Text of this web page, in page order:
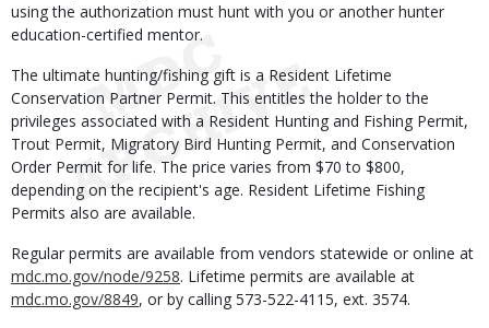
using the authorization must hunt with you or another hunter
education-certified mentor.
The ultimate hunting/fishing gift is a Resident Lifetime
Conservation Partner Permit. This entitles the holder to the
privileges associated with a Resident Hunting and Fishing Permit,
Trout Permit, Migratory Bird Hunting Permit, and Conservation
Order Permit for life. The price varies from $70 to $800,
depending on the recipient's age. Resident Lifetime Fishing
Permits also are available.
Regular permits are available from vendors statewide or online at
mdc.mo.gov/node/9258. Lifetime permits are available at
mdc.mo.gov/8849, or by calling 573-522-4115, ext. 3574.